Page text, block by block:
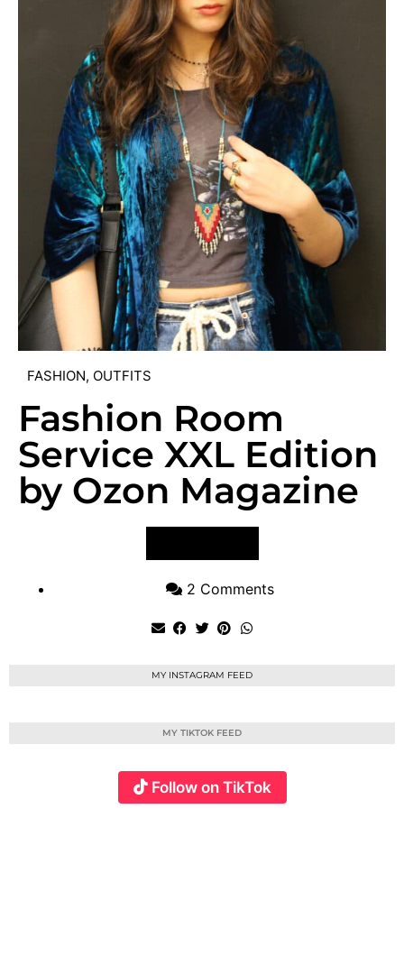
FASHION, OUTFITS
Fashion Room
Service XXL Edition
by Ozon Magazine
2 Comments
MY INSTAGRAM FEED
MY TIKTOK FEED
Follow on TikTok